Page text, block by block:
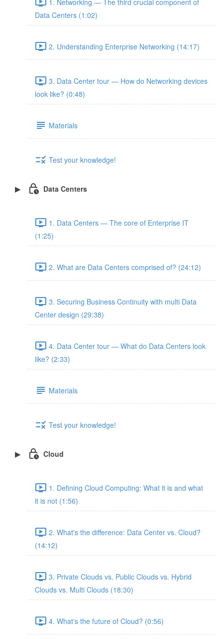
Data Centers (1:02)
2. Understanding Enterprise Networking (14:17)
3. Data Center tour — How do Networking devices
look like? (0:48)
Materials
Test your knowledge!
Data Centers
1. Data Centers — The core of Enterprise IT
(1:25)
2. What are Data Centers comprised of? (24:12)
3. Securing Business Continuity with multi Data
Center design (29:38)
4. Data Center tour — What do Data Centers look
like? (2:33)
Materials
Test your knowledge!
Cloud
1. Defining Cloud Computing: What it is and what
it is not (1:56)
2. What's the difference: Data Center vs. Cloud?
(14:12)
3. Private Clouds vs. Public Clouds vs. Hybrid
Clouds vs. Multi Clouds (18:30)
4. What's the future of Cloud? (0:56)